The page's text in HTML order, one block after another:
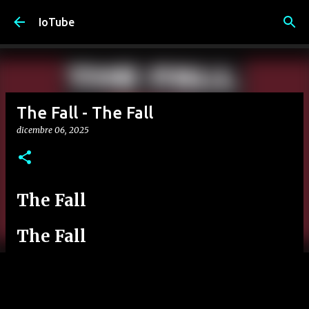
IoTube
The Fall - The Fall
dicembre 06, 2025
The Fall
The Fall